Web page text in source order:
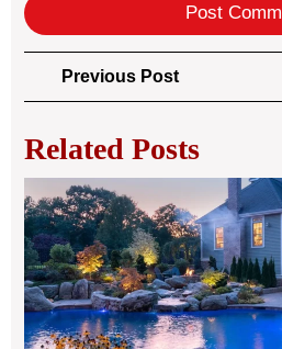
Post
navigation
Previous PostPrevious
Post
Related Posts